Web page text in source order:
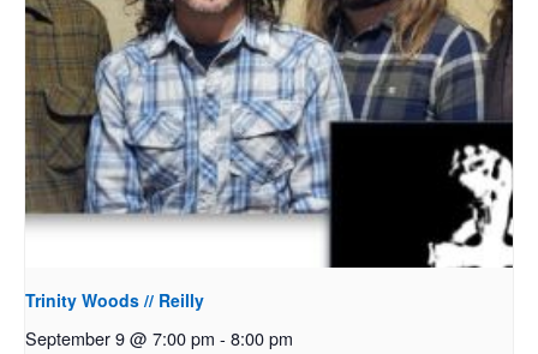
Trinity Woods // Reilly
September 9 @ 7:00 pm - 8:00 pm